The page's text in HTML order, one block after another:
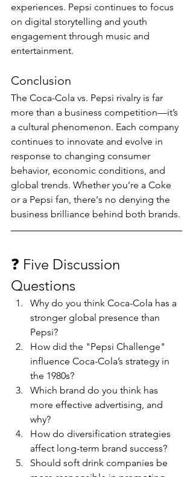
experiences. Pepsi continues to focus
on digital storytelling and youth
engagement through music and
entertainment.
Conclusion
The Coca-Cola vs. Pepsi rivalry is far
more than a business competition—it’s
a cultural phenomenon. Each company
continues to innovate and evolve in
response to changing consumer
behavior, economic conditions, and
global trends. Whether you’re a Coke
or a Pepsi fan, there's no denying the
business brilliance behind both brands.
❓ Five Discussion
Questions
Why do you think Coca-Cola has a
stronger global presence than
Pepsi?
How did the "Pepsi Challenge"
influence Coca-Cola’s strategy in
the 1980s?
Which brand do you think has
more effective advertising, and
why?
How do diversification strategies
affect long-term brand success?
Should soft drink companies be